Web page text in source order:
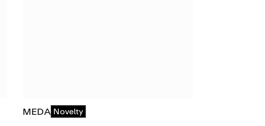
MEDA Novelty